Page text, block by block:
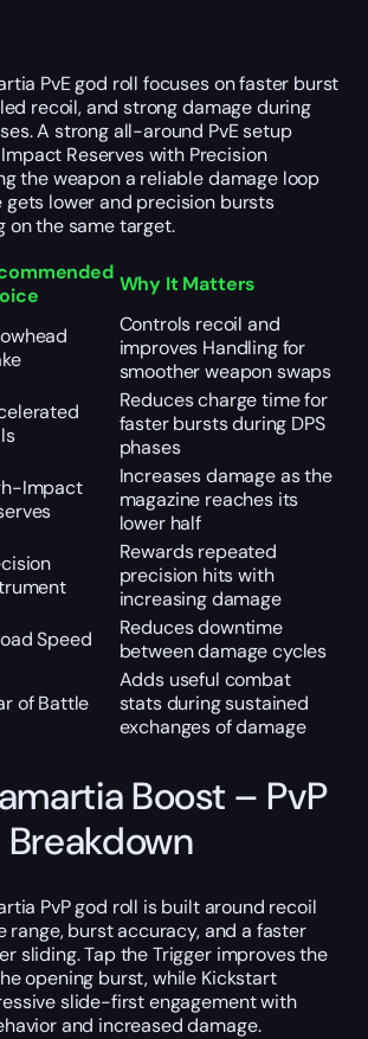
PvE god roll focuses on faster burst
recoil, and strong damage during
A strong all-around PvE setup
Reserves with Precision
the weapon a reliable damage loop
gets lower and precision bursts
on the same target.
Why It Matters
Controls recoil and
improves Handling for
smoother weapon swaps
Reduces charge time for
faster bursts during DPS
phases
Impact
Increases damage as the
magazine reaches its
lower half
Rewards repeated
precision hits with
increasing damage
Speed
Reduces downtime
between damage cycles
of Battle
Adds useful combat
stats during sustained
exchanges of damage
Boost – PvP
Breakdown
PvP god roll is built around recoil
range, burst accuracy, and a faster
sliding. Tap the Trigger improves the
opening burst, while Kickstart
slide-first engagement with
and increased damage.